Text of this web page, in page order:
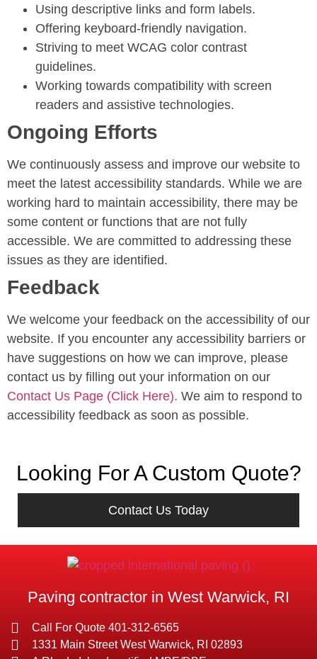
Using descriptive links and form labels.
Offering keyboard-friendly navigation.
Striving to meet WCAG color contrast
guidelines.
Working towards compatibility with screen
readers and assistive technologies.
Ongoing Efforts
We continuously assess and improve our website to
meet the latest accessibility standards. While we are
working hard to maintain accessibility, there may be
some content or functions that are not fully
accessible. We are committed to addressing these
issues as they are identified.
Feedback
We welcome your feedback on the accessibility of our
website. If you encounter any accessibility barriers or
have suggestions on how we can improve, please
contact us by filling out your information on our
Contact Us Page (Click Here). We aim to respond to
accessibility feedback as soon as possible.
Looking For A Custom Quote?
Contact Us Today
Paving contractor in West Warwick, RI
Call For Quote 401-312-6565
1331 Main Street West Warwick, RI 02893